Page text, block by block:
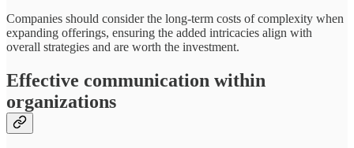
Companies should consider the long-term costs of complexity when
expanding offerings, ensuring the added intricacies align with
overall strategies and are worth the investment.
Effective communication within
organizations